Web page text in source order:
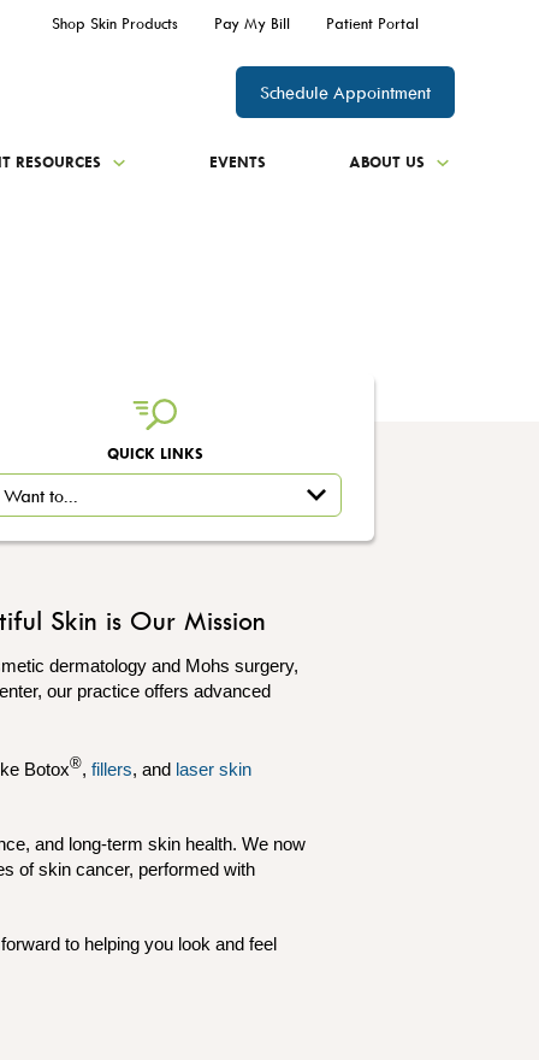
Shop Skin Products Pay My Bill Patient Portal
Schedule Appointment
RESOURCES EVENTS ABOUT US
QUICK LINKS
Skin is Our Mission
dermatology and Mohs surgery,
our practice offers advanced
Botox®, fillers, and laser skin
and long-term skin health. We now
of skin cancer, performed with
to helping you look and feel